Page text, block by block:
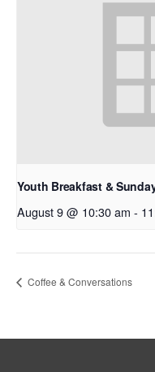
Youth Breakfast &
August 9 @ 10:30 am -
Coffee & Conversations